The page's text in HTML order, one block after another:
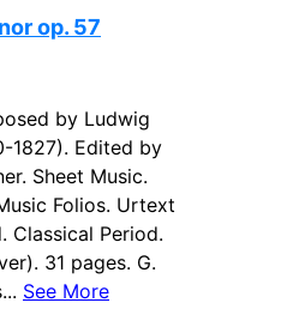
op. 57
by Ludwig
1827). Edited by
Sheet Music.
Folios. Urtext
Classical Period.
31 pages. G.
See More